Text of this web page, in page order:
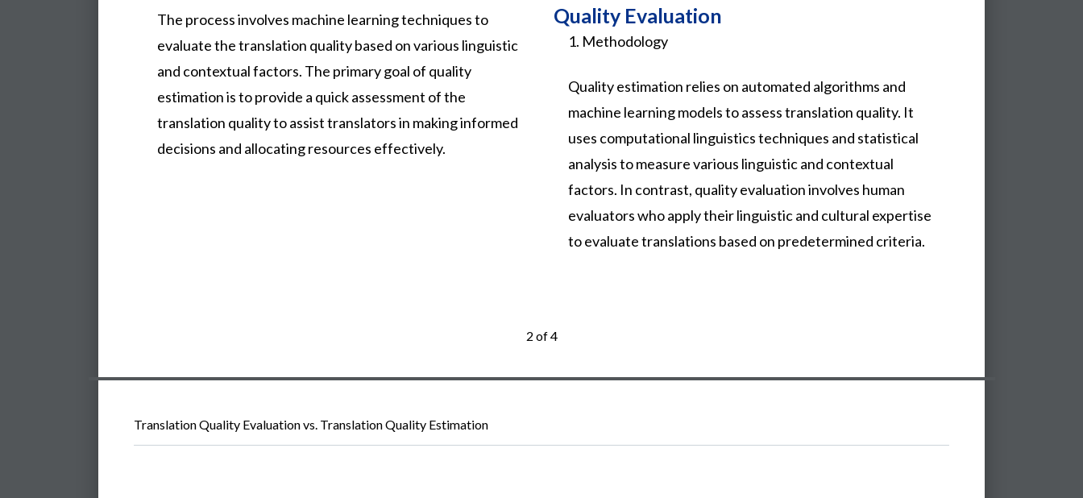
The process involves machine learning techniques to
evaluate the translation quality based on various linguistic
and contextual factors. The primary goal of quality
estimation is to provide a quick assessment of the
translation quality to assist translators in making informed
decisions and allocating resources effectively.
Quality Evaluation
1. Methodology
Quality estimation relies on automated algorithms and
machine learning models to assess translation quality. It
uses computational linguistics techniques and statistical
analysis to measure various linguistic and contextual
factors. In contrast, quality evaluation involves human
evaluators who apply their linguistic and cultural expertise
to evaluate translations based on predetermined criteria.
2 of 4
Translation Quality Evaluation vs. Translation Quality Estimation